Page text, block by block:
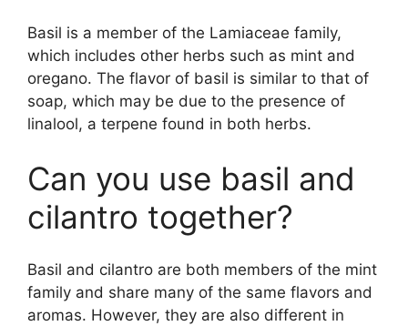
Basil is a member of the Lamiaceae family,
which includes other herbs such as mint and
oregano. The flavor of basil is similar to that of
soap, which may be due to the presence of
linalool, a terpene found in both herbs.
Can you use basil and
cilantro together?
Basil and cilantro are both members of the mint
family and share many of the same flavors and
aromas. However, they are also different in